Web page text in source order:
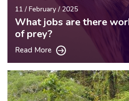
11 / February / 2025
What jobs are there
of prey?
Read More